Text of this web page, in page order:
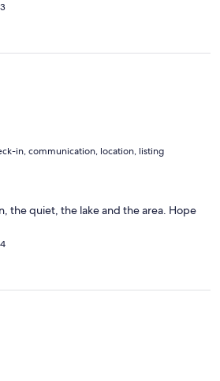
in, communication, location, listing
the quiet, the lake and the area. Hope